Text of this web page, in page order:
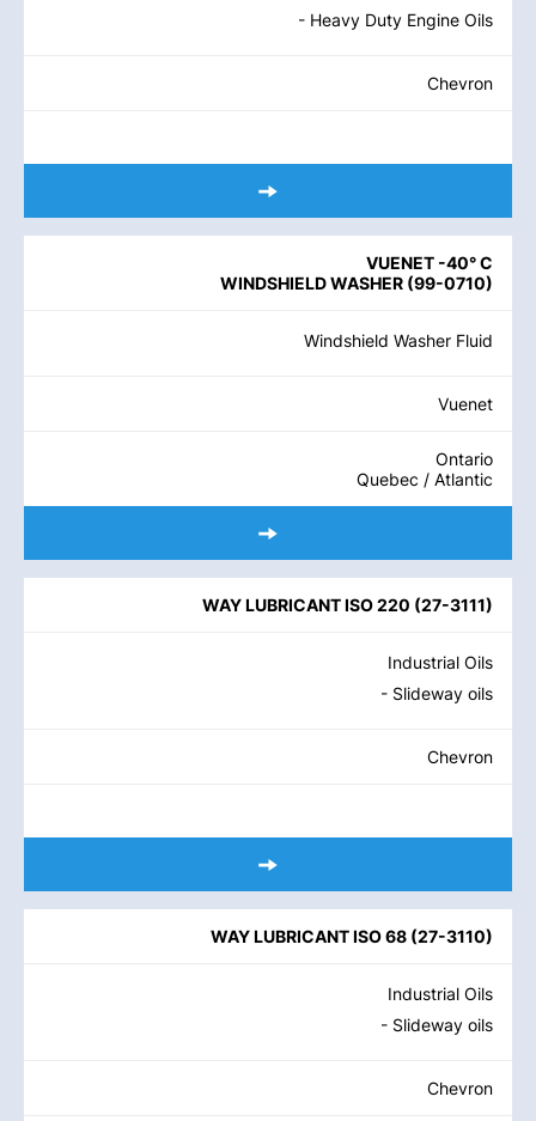
- Heavy Duty Engine Oils
Chevron
VUENET -40° C
WINDSHIELD WASHER (99-0710)
Windshield Washer Fluid
Vuenet
Ontario
Quebec / Atlantic
WAY LUBRICANT ISO 220 (27-3111)
Industrial Oils
- Slideway oils
Chevron
WAY LUBRICANT ISO 68 (27-3110)
Industrial Oils
- Slideway oils
Chevron